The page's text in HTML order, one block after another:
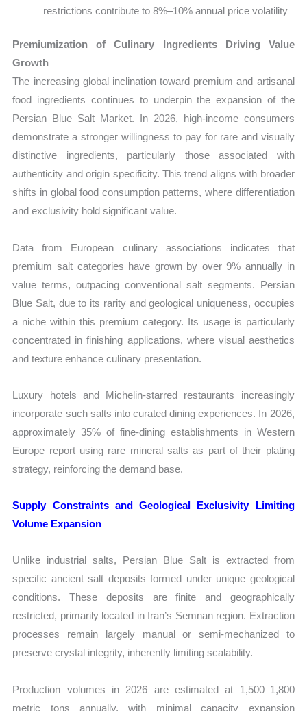
restrictions contribute to 8%–10% annual price volatility
Premiumization of Culinary Ingredients Driving Value
Growth
The increasing global inclination toward premium and artisanal
food ingredients continues to underpin the expansion of the
Persian Blue Salt Market. In 2026, high-income consumers
demonstrate a stronger willingness to pay for rare and visually
distinctive ingredients, particularly those associated with
authenticity and origin specificity. This trend aligns with broader
shifts in global food consumption patterns, where differentiation
and exclusivity hold significant value.
Data from European culinary associations indicates that
premium salt categories have grown by over 9% annually in
value terms, outpacing conventional salt segments. Persian
Blue Salt, due to its rarity and geological uniqueness, occupies
a niche within this premium category. Its usage is particularly
concentrated in finishing applications, where visual aesthetics
and texture enhance culinary presentation.
Luxury hotels and Michelin-starred restaurants increasingly
incorporate such salts into curated dining experiences. In 2026,
approximately 35% of fine-dining establishments in Western
Europe report using rare mineral salts as part of their plating
strategy, reinforcing the demand base.
Supply Constraints and Geological Exclusivity Limiting
Volume Expansion
Unlike industrial salts, Persian Blue Salt is extracted from
specific ancient salt deposits formed under unique geological
conditions. These deposits are finite and geographically
restricted, primarily located in Iran’s Semnan region. Extraction
processes remain largely manual or semi-mechanized to
preserve crystal integrity, inherently limiting scalability.
Production volumes in 2026 are estimated at 1,500–1,800
metric tons annually, with minimal capacity expansion